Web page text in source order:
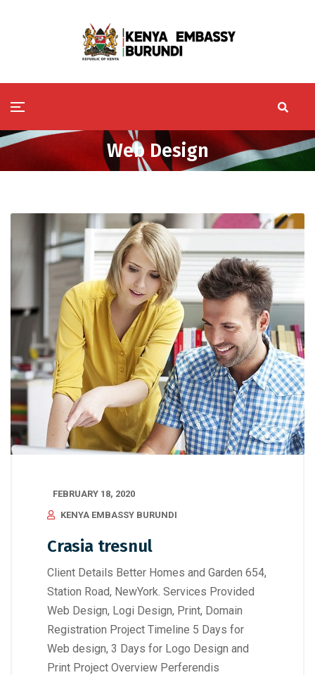
Web Design
FEBRUARY 18, 2020
KENYA EMBASSY BURUNDI
Crasia tresnul
Client Details Better Homes and Garden 654,
Station Road, NewYork. Services Provided
Web Design, Logi Design, Print, Domain
Registration Project Timeline 5 Days for
Web design, 3 Days for Logo Design and
Print Project Overview Perferendis